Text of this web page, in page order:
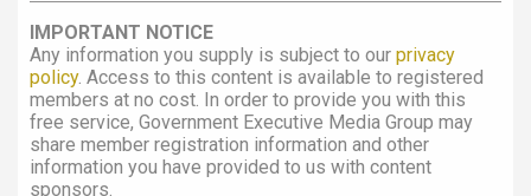
IMPORTANT NOTICE
Any information you supply is subject to our privacy
policy. Access to this content is available to registered
members at no cost. In order to provide you with this
free service, Government Executive Media Group may
share member registration information and other
information you have provided to us with content
sponsors.